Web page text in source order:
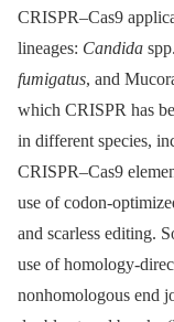
CRISPR–Cas9
lineages: Candida
fumigatus, and
which CRISPR has
in different species,
CRISPR–Cas9
use of codon-
and scarless editing.
use of homology-
nonhomologous end